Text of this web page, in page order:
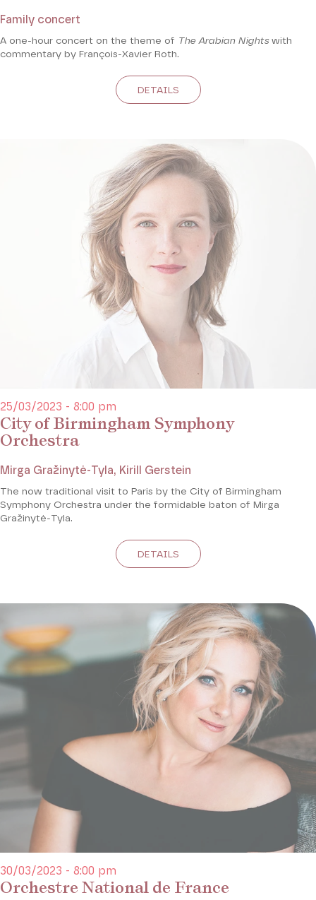
Family concert
A one-hour concert on the theme of The Arabian Nightswith
commentary by François-Xavier Roth.
DETAILS
City of Birmingham Symphony
Orchestra
25/03/2023 - 8:00 pm
Mirga Gražinytė-Tyla, Kirill Gerstein
The now traditional visit to Paris by the City of Birmingham
Symphony Orchestra under the formidable baton of Mirga
Gražinytė-Tyla.
DETAILS
Orchestre National de France
30/03/2023 - 8:00 pm